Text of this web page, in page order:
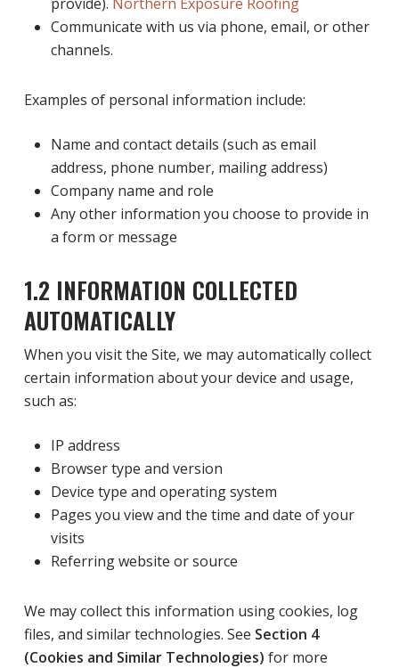
Communicate with us via phone, email, or other
channels.
Examples of personal information include:
Name and contact details (such as email
address, phone number, mailing address)
Company name and role
Any other information you choose to provide in
a form or message
1.2 INFORMATION COLLECTED
AUTOMATICALLY
When you visit the Site, we may automatically collect
certain information about your device and usage,
such as:
IP address
Browser type and version
Device type and operating system
Pages you view and the time and date of your
visits
Referring website or source
We may collect this information using cookies, log
files, and similar technologies. See Section 4
(Cookies and Similar Technologies) for more